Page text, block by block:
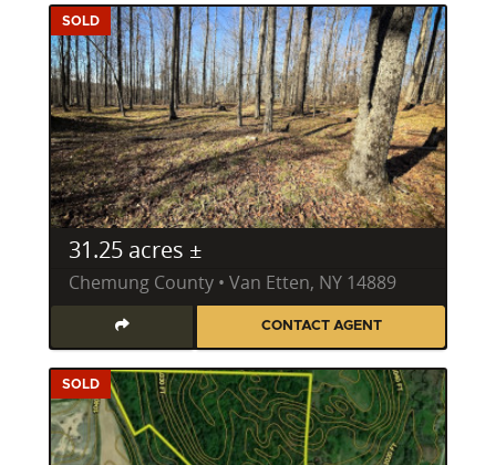
SOLD
31.25 acres ±
Chemung County • Van Etten, NY 14889
CONTACT AGENT
SOLD